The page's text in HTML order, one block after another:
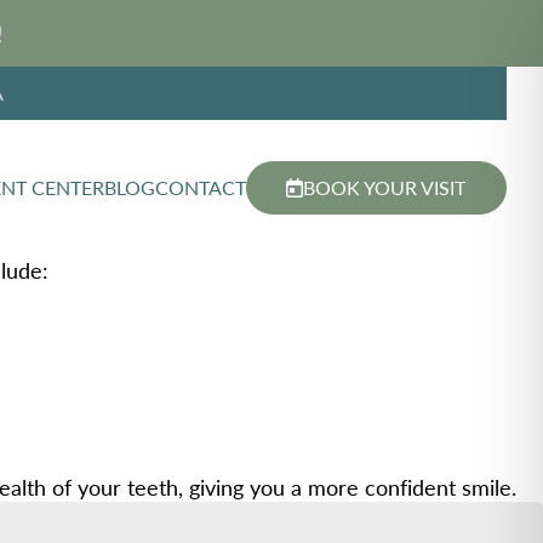
CENTERBLOGCONTACT BOOK YOUR VISIT
of your teeth, giving you a more confident smile.